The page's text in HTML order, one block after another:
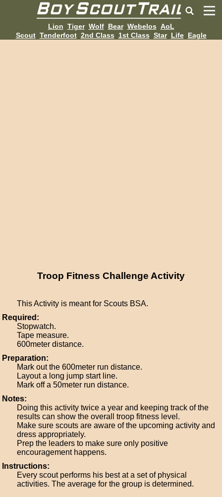
Lion Tiger Wolf Bear Webelos AoL
Scout Tenderfoot 2nd Class 1st Class Star Life Eagle
Troop Fitness Challenge Activity
This Activity is meant for Scouts BSA.
Required:
Stopwatch.
Tape measure.
600meter distance.
Preparation:
Mark out the 600meter run distance.
Layout a long jump start line.
Mark off a 50meter run distance.
Notes:
Doing this activity twice a year and keeping track of the
results can show the overall troop fitness level.
Make sure scouts are aware of the upcoming activity and
dress appropriately.
Prep the leaders to make sure only positive
encouragement happens.
Instructions:
Every scout performs his best at a set of physical
activities. The average for the group is determined.